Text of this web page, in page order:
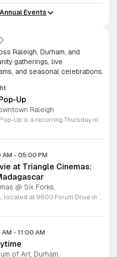
Events
Raleigh, Durham, and
gatherings, live
and seasonal celebrations.
Up
Raleigh
The Flash Tattoo Pop-Up is a recurring Thursday night event located at a local bar on Blount Street in downtown Raleigh. It serves as a unique opportunity to receive professional tattoos directly within a relaxed social setting. This event brings together the craft of mixology and tattoo artistry in one accessible location. Attendees can select a design from a curated flash sheet provided by our resident bartender and tattoo artist, Katie. Each tattoo is performed on-site using standard equipment, ensuring a clean and efficient process. This event allows guests to secure a distinctive piece of permanent art while enjoying the authentic atmosphere of a local neighborhood establishment. This event is designed for locals and visitors who appreciate spontaneous experiences and quality body art. The setting is informal, welcoming, and community-focused. Attendance is free and operates on a first-come, first-served basis. Please plan to arrive early to secure your spot. We kindly ask that you bring cash for payment, as it is the preferred method for all tattoo services. Join us this Thursday for a memorable Raleigh experience.
AM - 05:00 PM
at Triangle Cinemas:
@ Six Forks,
Triangle Cinemas, located at 9500 Forum Drive in Raleigh, North Carolina, invites local families to enjoy a season of cinematic fun with our complimentary summer movie series. We are excited to present the hit film Penguins of Madagascar as part of our commitment to providing affordable entertainment for the community. These screenings are scheduled from Tuesday through Thursday, with select Fridays available from June 16 through August 20, 2026. Doors will open at 9:30 a.m. with the main feature starting promptly at 10 a.m. each morning. To ensure a pleasant experience for all guests, we kindly request that no outside food or beverages be brought into the theater. Our concession stand will be fully stocked with a variety of snacks and refreshments for purchase. This program is a wonderful way for children to stay entertained and engaged throughout the summer break. We encourage you to visit our website to view the full schedule of upcoming films and discover more free or low-cost activities happening in the Triangle area. Join us at Triangle Cinemas for a memorable cinematic outing with your family today.
AM - 11:00 AM
of Art, Durham,